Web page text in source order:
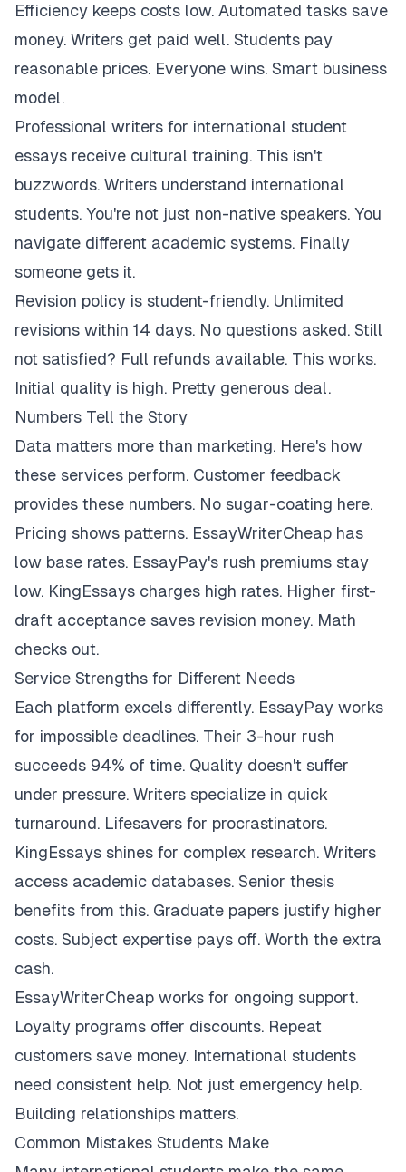
Efficiency keeps costs low. Automated tasks save
money. Writers get paid well. Students pay
reasonable prices. Everyone wins. Smart business
model.
Professional writers for international student
essays receive cultural training. This isn't
buzzwords. Writers understand international
students. You're not just non-native speakers. You
navigate different academic systems. Finally
someone gets it.
Revision policy is student-friendly. Unlimited
revisions within 14 days. No questions asked. Still
not satisfied? Full refunds available. This works.
Initial quality is high. Pretty generous deal.
Numbers Tell the Story
Data matters more than marketing. Here's how
these services perform. Customer feedback
provides these numbers. No sugar-coating here.
Pricing shows patterns. EssayWriterCheap has
low base rates. EssayPay's rush premiums stay
low. KingEssays charges high rates. Higher first-
draft acceptance saves revision money. Math
checks out.
Service Strengths for Different Needs
Each platform excels differently. EssayPay works
for impossible deadlines. Their 3-hour rush
succeeds 94% of time. Quality doesn't suffer
under pressure. Writers specialize in quick
turnaround. Lifesavers for procrastinators.
KingEssays shines for complex research. Writers
access academic databases. Senior thesis
benefits from this. Graduate papers justify higher
costs. Subject expertise pays off. Worth the extra
cash.
EssayWriterCheap works for ongoing support.
Loyalty programs offer discounts. Repeat
customers save money. International students
need consistent help. Not just emergency help.
Building relationships matters.
Common Mistakes Students Make